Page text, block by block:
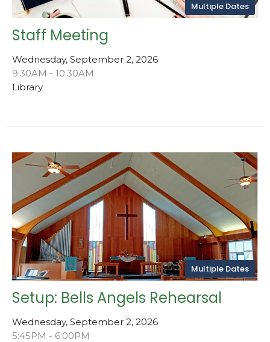
Multiple Dates
Staff Meeting
Wednesday, September 2, 2026
9:30AM - 10:30AM
Library
Multiple Dates
Setup: Bells Angels Rehearsal
Wednesday, September 2, 2026
5:45PM - 6:00PM